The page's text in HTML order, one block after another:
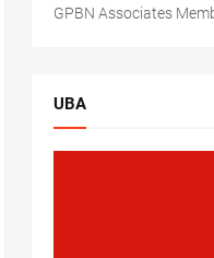
GPBN Associates
UBA